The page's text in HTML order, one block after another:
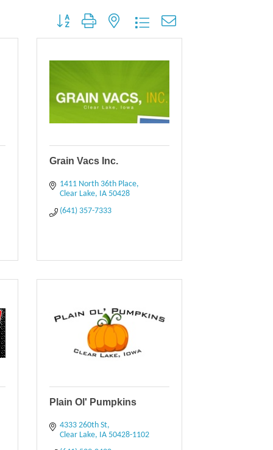
Button group with nested dropdown
Grain Vacs Inc.
1411 North 36th Place
Clear Lake
IA 50428
(641) 357-7333
Plain Ol' Pumpkins
4333 260th St
Clear Lake
IA 50428-1102